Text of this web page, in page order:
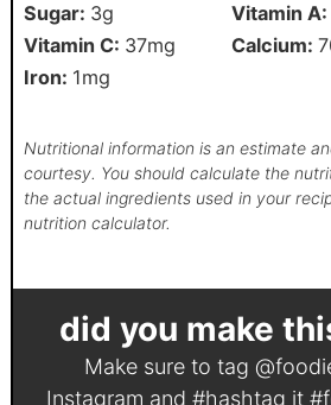
Sugar: 3g Vitamin A:
Vitamin C: 37mg Calcium:
Iron: 1mg
Nutritional information is an estimate and provided to you as a
courtesy. You should calculate the
the actual ingredients used in your
nutrition calculator.
did you make
Make sure to tag
Instagram and #hashtag it